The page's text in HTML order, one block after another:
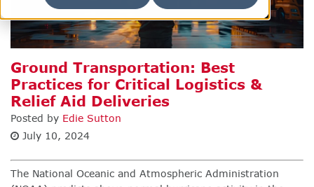
Ground Transportation: Best
Practices for Critical Logistics &
Relief Aid Deliveries
Posted by Edie Sutton
July 10, 2024
The National Oceanic and Atmospheric Administration